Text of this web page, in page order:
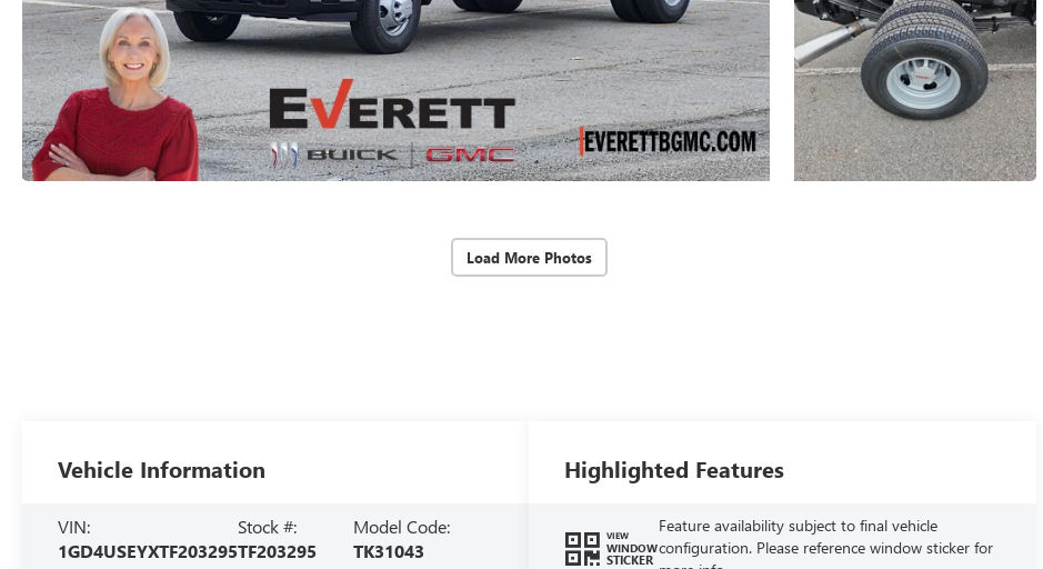
Load More Photos
Vehicle Information
VIN:
1GD4USEYXTF203295
Stock #:
TF203295
Model Code:
TK31043
Highlighted Features
VIEW
WINDOW
STICKER
Feature availability subject to final vehicle
configuration. Please reference window sticker for